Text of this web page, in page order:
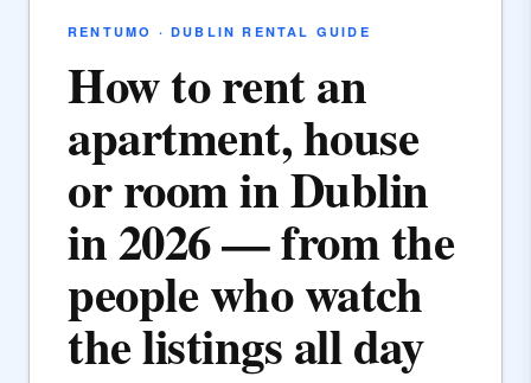
RENTUMO · DUBLIN RENTAL GUIDE
How to rent an
apartment, house
or room in Dublin
in 2026 — from the
people who watch
the listings all day